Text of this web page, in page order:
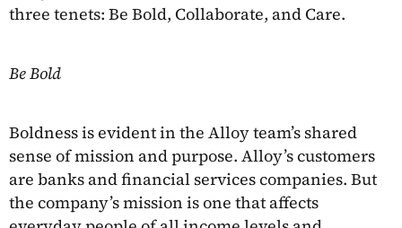
three tenets: Be Bold, Collaborate, and Care.
Be Bold
Boldness is evident in the Alloy team’s shared
sense of mission and purpose. Alloy’s customers
are banks and financial services companies. But
the company’s mission is one that affects